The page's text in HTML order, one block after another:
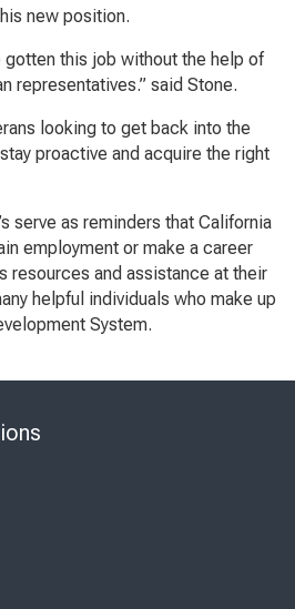
new position.
gotten this job without the help of
representatives.” said Stone.
looking to get back into the
proactive and acquire the right
serve as reminders that California
employment or make a career
resources and assistance at their
helpful individuals who make up
System.